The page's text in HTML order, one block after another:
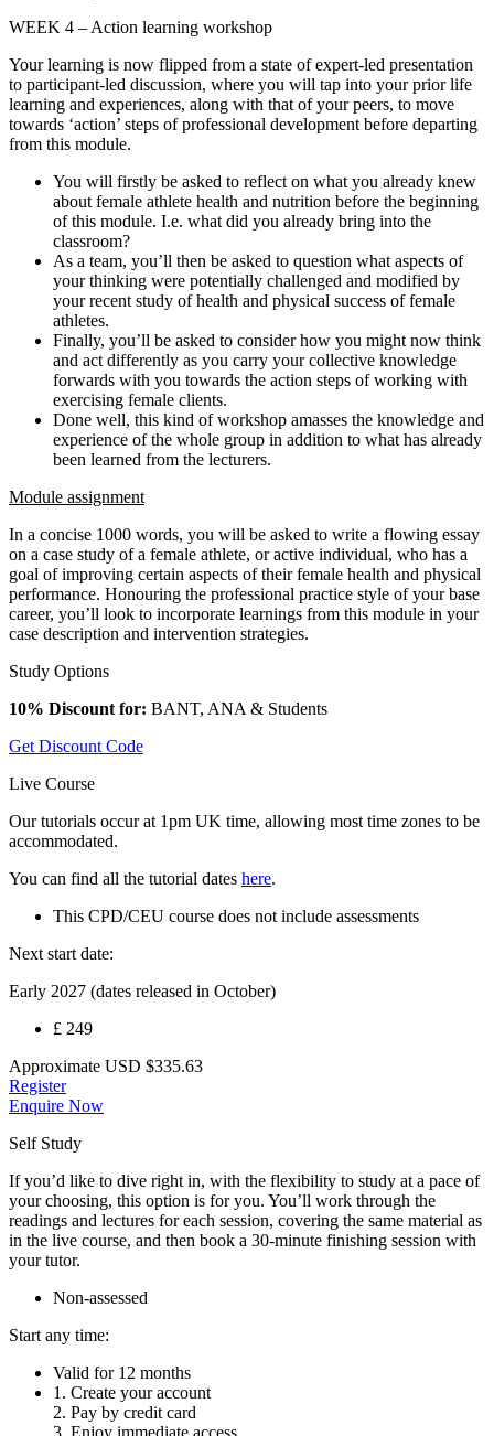
WEEK 4 – Action learning workshop
Your learning is now flipped from a state of expert-led presentation
to participant-led discussion, where you will tap into your prior life
learning and experiences, along with that of your peers, to move
towards ‘action’ steps of professional development before departing
from this module.
You will firstly be asked to reflect on what you already knew
about female athlete health and nutrition before the beginning
of this module. I.e. what did you already bring into the
classroom?
As a team, you’ll then be asked to question what aspects of
your thinking were potentially challenged and modified by
your recent study of health and physical success of female
athletes.
Finally, you’ll be asked to consider how you might now think
and act differently as you carry your collective knowledge
forwards with you towards the action steps of working with
exercising female clients.
Done well, this kind of workshop amasses the knowledge and
experience of the whole group in addition to what has already
been learned from the lecturers.
Module assignment
In a concise 1000 words, you will be asked to write a flowing essay
on a case study of a female athlete, or active individual, who has a
goal of improving certain aspects of their female health and physical
performance. Honouring the professional practice style of your base
career, you’ll look to incorporate learnings from this module in your
case description and intervention strategies.
Study Options
10% Discount for: BANT, ANA & Students
Get Discount Code
Live Course
Our tutorials occur at 1pm UK time, allowing most time zones to be
accommodated.
You can find all the tutorial dates here.
This CPD/CEU course does not include assessments
Next start date:
Early 2027 (dates released in October)
£ 249
Approximate USD $335.63
Register
Enquire Now
Self Study
If you’d like to dive right in, with the flexibility to study at a pace of
your choosing, this option is for you. You’ll work through the
readings and lectures for each session, covering the same material as
in the live course, and then book a 30-minute finishing session with
your tutor.
Non-assessed
Start any time:
Valid for 12 months
1. Create your account
2. Pay by credit card
3. Enjoy immediate access